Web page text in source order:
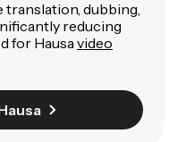
dubbing,
reducing
for Hausa video